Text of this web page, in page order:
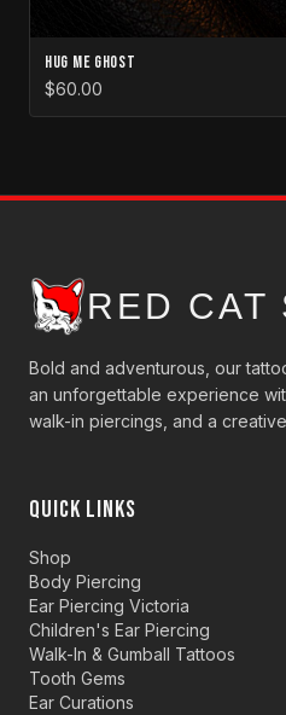
Hug Me Ghost
$60.00
RED CAT
Bold and adventurous, our
an unforgettable experience
walk-in piercings, and a
QUICK LINKS
Shop
Body Piercing
Ear Piercing Victoria
Children's Ear Piercing
Walk-In & Gumball Tattoos
Tooth Gems
Ear Curations